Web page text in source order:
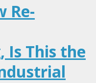
Re-
This the